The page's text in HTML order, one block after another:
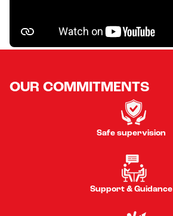
OUR COMMITMENTS
Safe supervision
Support & Guidance